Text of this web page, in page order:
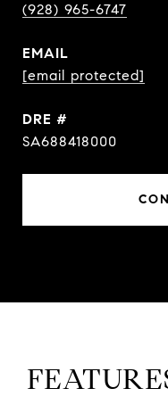
(928) 965-6747
EMAIL
[email protected]
DRE #
SA688418000